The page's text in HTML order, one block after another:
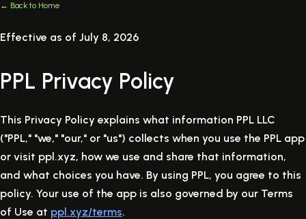
← Back to Home
Effective as of July 8, 2026
PPL Privacy Policy
This Privacy Policy explains what information PPL LLC
("PPL," "we," "our," or "us") collects when you use the PPL app
or visit ppl.xyz, how we use and share that information,
and what choices you have. By using PPL, you agree to this
policy. Your use of the app is also governed by our Terms
of Use at ppl.xyz/terms.